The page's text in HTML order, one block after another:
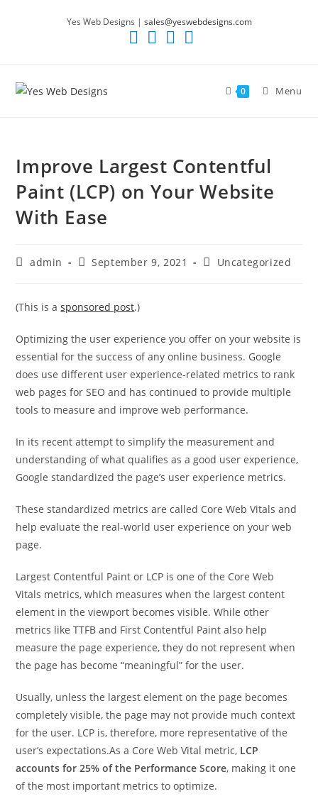
Yes Web Designs | sales@yeswebdesigns.com
0 Menu
Improve Largest Contentful
Paint (LCP) on Your Website
With Ease
Postadmin
PostSeptember 9, 2021
PostUncategorized
(This is asponsored post.)
Optimizing the user experience you offer on your website is
essential for the success of any online business. Google
does use different user experience-related metrics to rank
web pages for SEO and has continued to provide multiple
tools to measure and improve web performance.
In its recent attempt to simplify the measurement and
understanding of what qualifies as a good user experience,
Google standardized the page’s user experience metrics.
These standardized metrics are called Core Web Vitals and
help evaluate the real-world user experience on your web
page.
Largest Contentful Paint or LCP is one of the Core Web
Vitals metrics, which measures when the largest content
element in the viewport becomes visible. While other
metrics like TTFB and First Contentful Paint also help
measure the page experience, they do not represent when
the page has become “meaningful” for the user.
Usually, unless the largest element on the page becomes
completely visible, the page may not provide much context
for the user. LCP is, therefore, more representative of the
user’s expectations.As a Core Web Vital metric, LCP
accounts for 25% of the Performance Score, making it one
of the most important metrics to optimize.